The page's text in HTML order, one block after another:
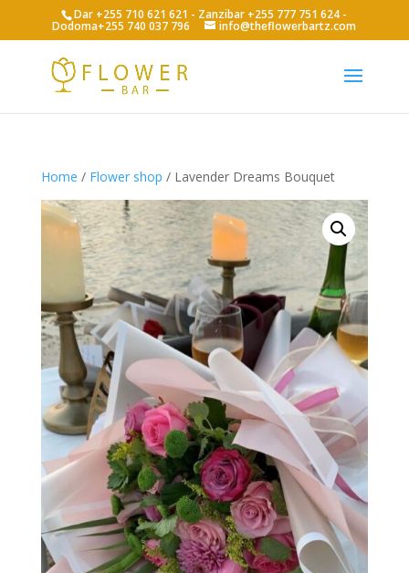
Dar +255 710 621 621 - Zanzibar +255 777 751 624 -
Dodoma+255 740 037 796 info@theflowerbartz.com
Home / Flower shop / Lavender Dreams Bouquet